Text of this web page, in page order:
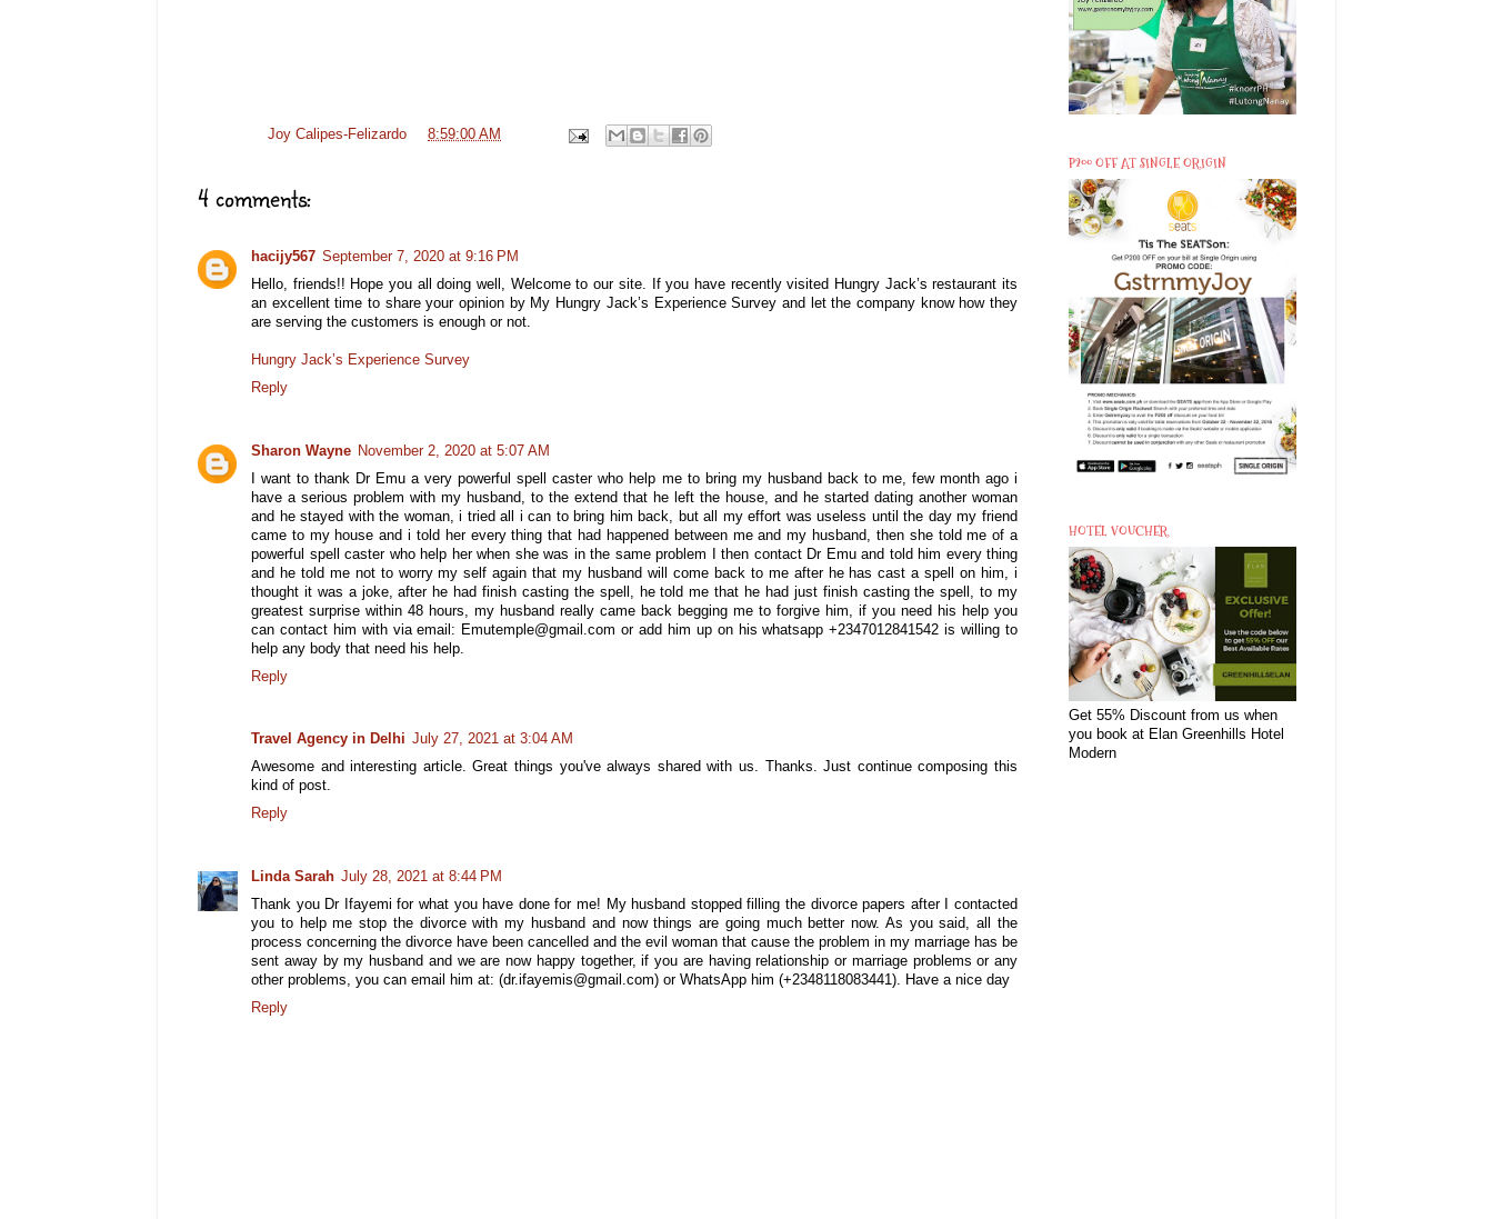
Joy Calipes-Felizardo 8:59:00 AM
4 comments:
hacijy567 September 7, 2020 at 9:16 PM
Hello, friends!! Hope you all doing well, Welcome to our site. If you have recently visited Hungry Jack’s restaurant its
an excellent time to share your opinion by My Hungry Jack’s Experience Survey and let the company know how they
are serving the customers is enough or not.
Hungry Jack’s Experience Survey
Reply
Sharon Wayne November 2, 2020 at 5:07 AM
I want to thank Dr Emu a very powerful spell caster who help me to bring my husband back to me, few month ago i
have a serious problem with my husband, to the extend that he left the house, and he started dating another woman
and he stayed with the woman, i tried all i can to bring him back, but all my effort was useless until the day my friend
came to my house and i told her every thing that had happened between me and my husband, then she told me of a
powerful spell caster who help her when she was in the same problem I then contact Dr Emu and told him every thing
and he told me not to worry my self again that my husband will come back to me after he has cast a spell on him, i
thought it was a joke, after he had finish casting the spell, he told me that he had just finish casting the spell, to my
greatest surprise within 48 hours, my husband really came back begging me to forgive him, if you need his help you
can contact him with via email: Emutemple@gmail.com or add him up on his whatsapp +2347012841542 is willing to
help any body that need his help.
Reply
Travel Agency in Delhi July 27, 2021 at 3:04 AM
Awesome and interesting article. Great things you've always shared with us. Thanks. Just continue composing this
kind of post.
Reply
Linda Sarah July 28, 2021 at 8:44 PM
Thank you Dr Ifayemi for what you have done for me! My husband stopped filling the divorce papers after I contacted
you to help me stop the divorce with my husband and now things are going much better now. As you said, all the
process concerning the divorce have been cancelled and the evil woman that cause the problem in my marriage has be
sent away by my husband and we are now happy together, if you are having relationship or marriage problems or any
other problems, you can email him at: (dr.ifayemis@gmail.com) or WhatsApp him (+2348118083441). Have a nice day
Reply
P200 OFF AT SINGLE ORIGIN
HOTEL VOUCHER
Get 55% Discount from us when
you book at Elan Greenhills Hotel
Modern